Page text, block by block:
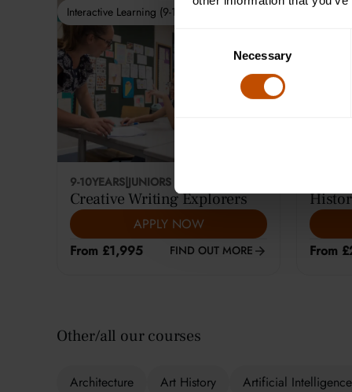
Necessary
9-10YEARS JUNIORS
Creative Writing Explorers
APPLY NOW
From £1,995
FIND OUT MORE
Interactive Learning (9-10)
From
Other/all our courses
Architecture Art History Artificial Intelligence